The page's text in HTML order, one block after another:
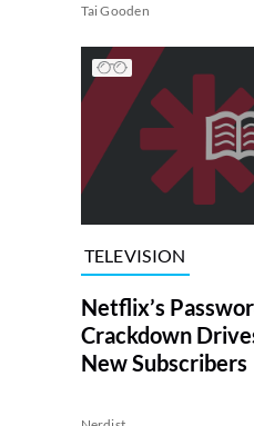
Tai Gooden
TELEVISION
Netflix’s
Crackdown
New Subscribers